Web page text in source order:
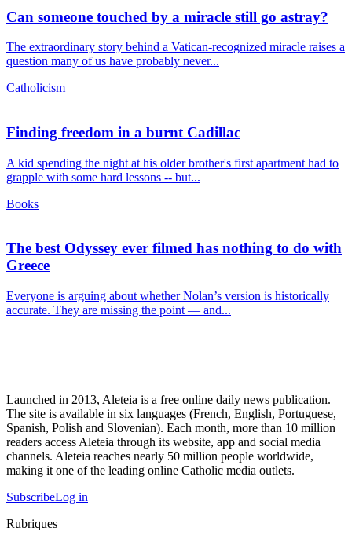
Can someone touched by a miracle still go astray?
The extraordinary story behind a Vatican-recognized miracle raises a
question many of us have probably never...
Catholicism
Finding freedom in a burnt Cadillac
A kid spending the night at his older brother's first apartment had to
grapple with some hard lessons -- but...
Books
The best Odyssey ever filmed has nothing to do with
Greece
Everyone is arguing about whether Nolan’s version is historically
accurate. They are missing the point — and...
Launched in 2013, Aleteia is a free online daily news publication.
The site is available in six languages (French, English, Portuguese,
Spanish, Polish and Slovenian). Each month, more than 10 million
readers access Aleteia through its website, app and social media
channels. Aleteia reaches nearly 50 million people worldwide,
making it one of the leading online Catholic media outlets.
SubscribeLog in
Rubriques